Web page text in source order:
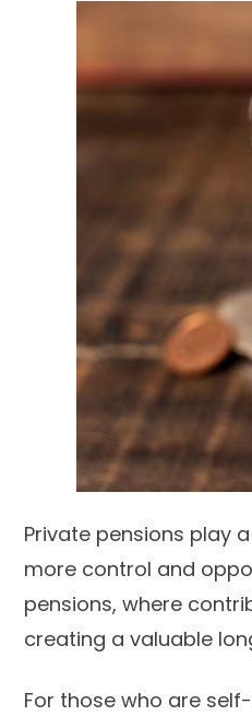
Private pensions play
more control and
pensions, where
creating a valuable
For those who are